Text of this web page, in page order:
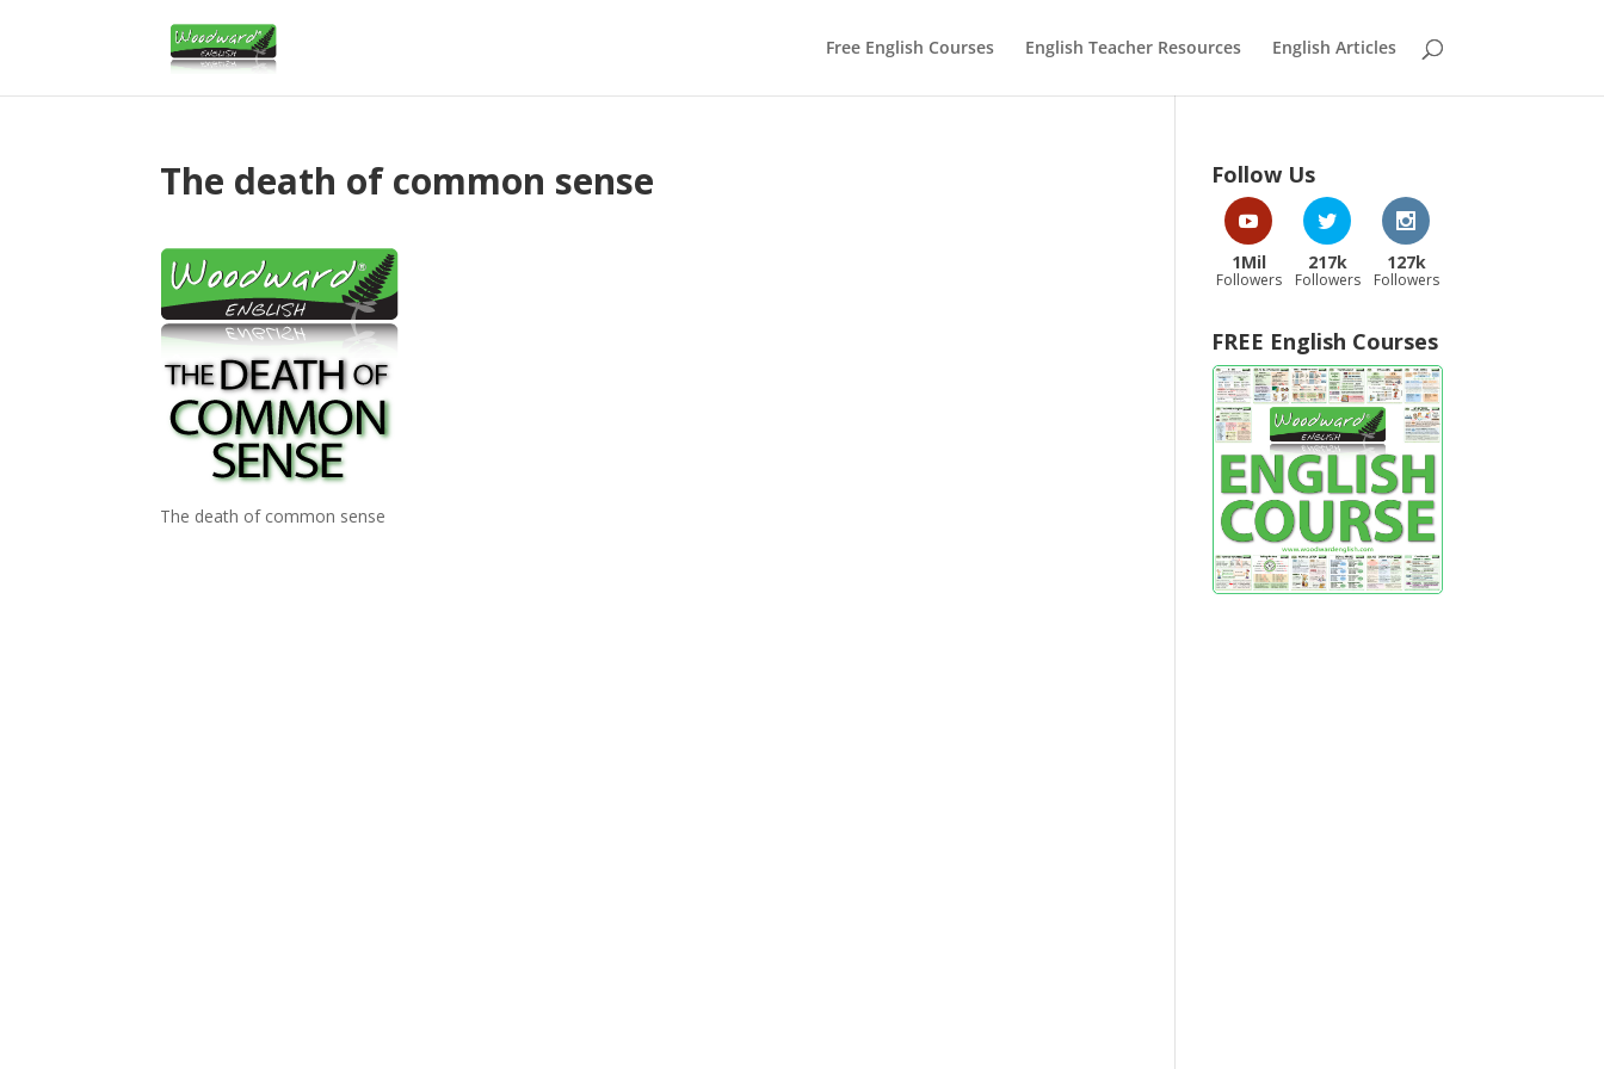
Free English Courses English Teacher Resources English Articles
The death of common sense
The death of common sense
Follow Us
1Mil
Followers
217k
Followers
127k
Followers
FREE English Courses